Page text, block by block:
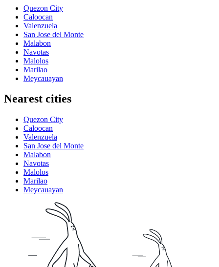
Quezon City
Caloocan
Valenzuela
San Jose del Monte
Malabon
Navotas
Malolos
Marilao
Meycauayan
Nearest cities
Quezon City
Caloocan
Valenzuela
San Jose del Monte
Malabon
Navotas
Malolos
Marilao
Meycauayan